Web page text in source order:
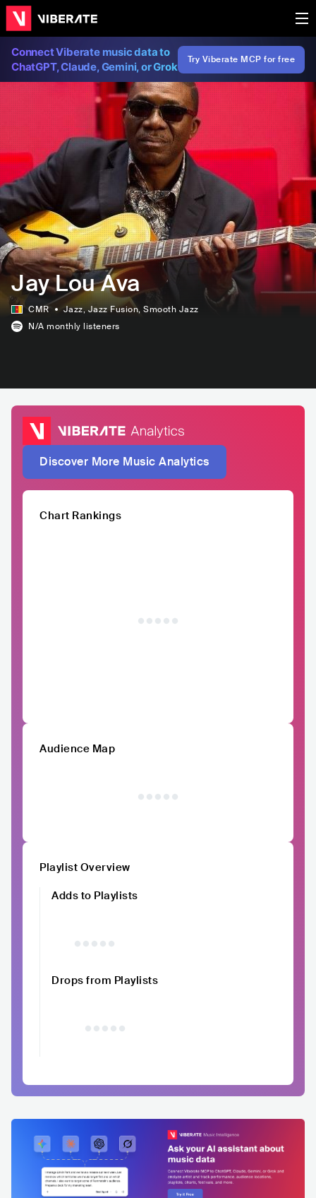
Connect Viberate music data to
ChatGPT, Claude, Gemini, or Grok
Try Viberate MCP for free
Jay Lou Ava
CMR Jazz, Jazz Fusion, Smooth Jazz
N/A monthly listeners
Discover More Music Analytics
Chart Rankings
Audience Map
Playlist Overview
Adds to Playlists
Drops from Playlists